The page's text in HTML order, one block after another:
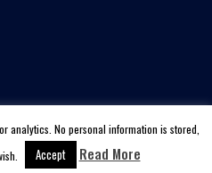
| TERMS & CONDITIONS |
PRIVACY
COVID INFO
analytics. No personal information is stored,
Accept Read More